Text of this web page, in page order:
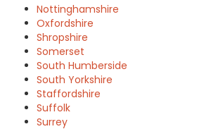
Nottinghamshire
Oxfordshire
Shropshire
Somerset
South Humberside
South Yorkshire
Staffordshire
Suffolk
Surrey